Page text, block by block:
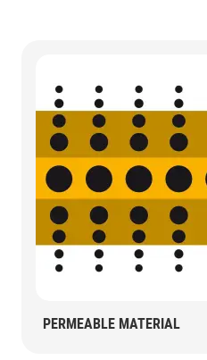
PERMEABLE MATERIAL